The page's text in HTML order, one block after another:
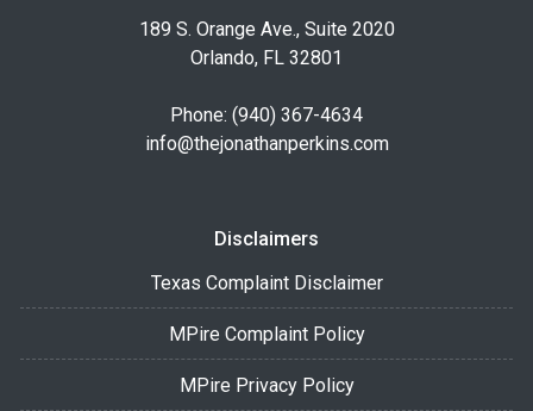
189 S. Orange Ave., Suite 2020
Orlando, FL 32801
Phone: (940) 367-4634
info@thejonathanperkins.com
Disclaimers
Texas Complaint Disclaimer
MPire Complaint Policy
MPire Privacy Policy